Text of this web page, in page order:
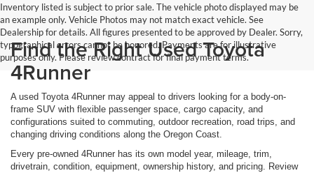
Inventory listed is subject to prior sale. The vehicle photo displayed may be
an example only. Vehicle Photos may not match exact vehicle. See
Dealership for details. All figures presented to be approved by Dealer. Sorry,
typographical errors cannot be honored. Payments are for illustrative
purposes only. Please review contract for final payment terms.
Find the Right Used Toyota
4Runner
A used Toyota 4Runner may appeal to drivers looking for a body-on-
frame SUV with flexible passenger space, cargo capacity, and
configurations suited to commuting, outdoor recreation, road trips, and
changing driving conditions along the Oregon Coast.
Every pre-owned 4Runner has its own model year, mileage, trim,
drivetrain, condition, equipment, ownership history, and pricing. Review